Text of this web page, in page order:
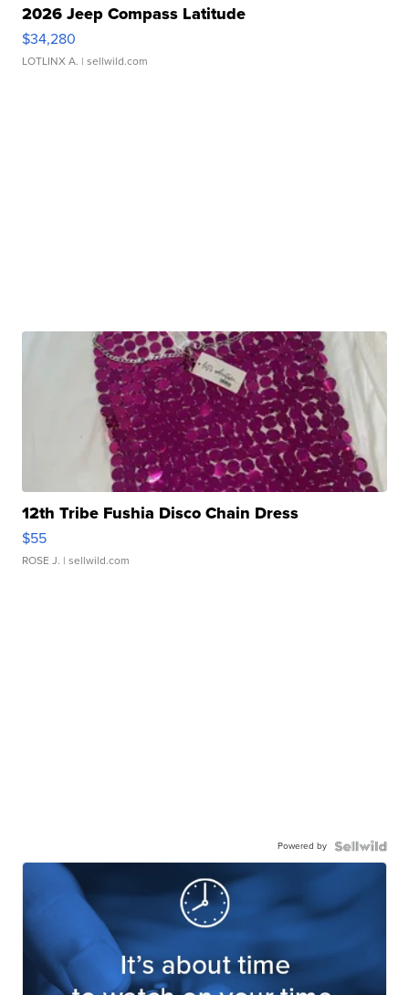
2026 Jeep Compass Latitude
$34,280
LOTLINX A. | sellwild.com
12th Tribe Fushia Disco Chain Dress
$55
ROSE J. | sellwild.com
Powered by